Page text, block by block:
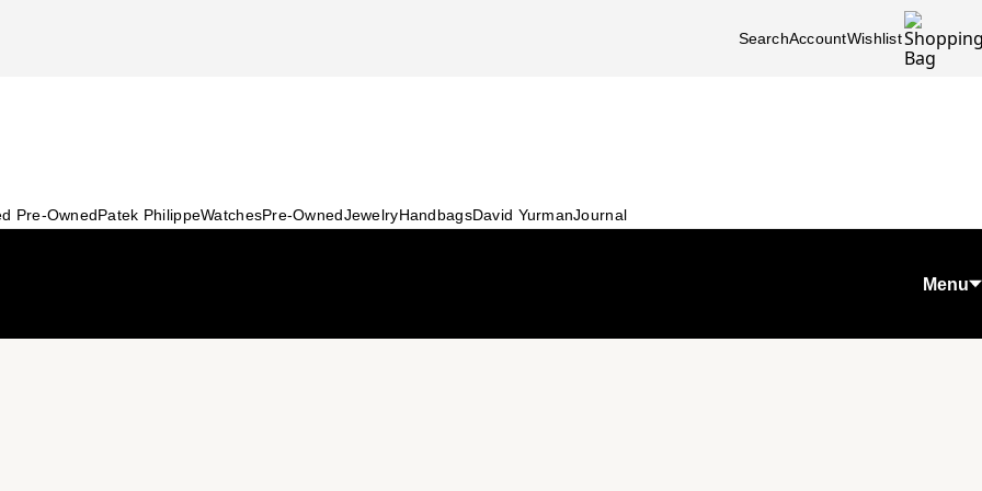
SearchAccountWishlist
Pre-OwnedPatek PhilippeWatchesPre-OwnedJewelryHandbagsDavid YurmanJournal
Menu